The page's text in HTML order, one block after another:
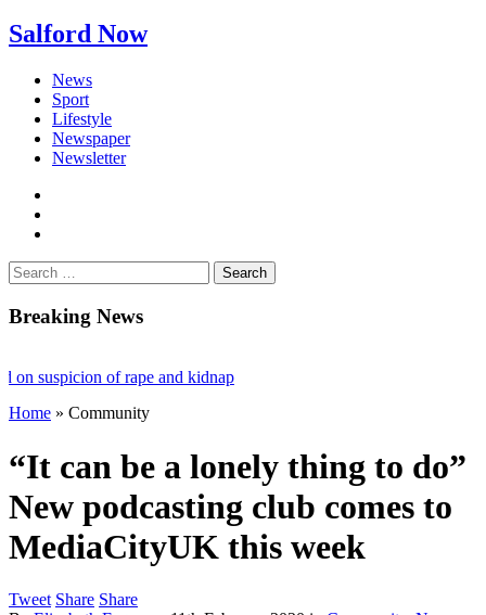
Salford Now
News
Sport
Lifestyle
Newspaper
Newsletter
Search
for:
Breaking News
of rape and kidnap
stalls £1bn Salford skyscraper plans
loneliness and bringing the community together
Home » Community
“It can be a lonely thing to do”
New podcasting club comes to
MediaCityUK this week
Tweet Share Share